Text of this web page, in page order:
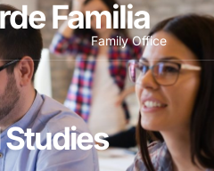
Familia
Family Office
Studies